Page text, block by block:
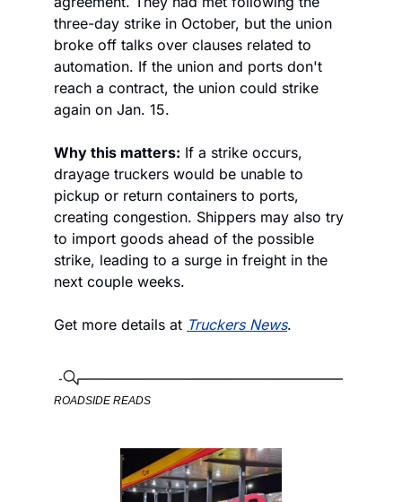
three-day strike in October, but the union
broke off talks over clauses related to
automation. If the union and ports don't
reach a contract, the union could strike
again on Jan. 15.
Why this matters: If a strike occurs,
drayage truckers would be unable to
pickup or return containers to ports,
creating congestion. Shippers may also try
to import goods ahead of the possible
strike, leading to a surge in freight in the
next couple weeks.
Get more details at Truckers News.
ROADSIDE READS